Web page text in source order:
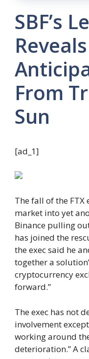
SBF’s
From
Sun
[ad_1]
The fall of the
market into yet
Binance pulling
has joined the
the exec said he
together a
cryptocurrency
forward.”
The exec has not
involvement
working around
deterioration.” A